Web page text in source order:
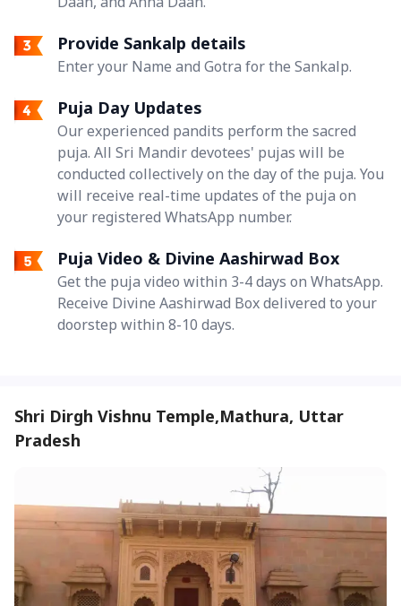
Provide Sankalp details
Enter your Name and Gotra for the Sankalp.
Puja Day Updates
Our experienced pandits perform the sacred
puja. All Sri Mandir devotees' pujas will be
conducted collectively on the day of the puja. You
will receive real-time updates of the puja on
your registered WhatsApp number.
Puja Video & Divine Aashirwad Box
Get the puja video within 3-4 days on WhatsApp.
Receive Divine Aashirwad Box delivered to your
doorstep within 8-10 days.
Shri Dirgh Vishnu Temple,Mathura, Uttar
Pradesh